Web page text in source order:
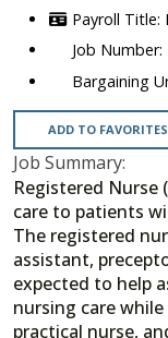
ADD TO FAVORITES
Job Summary:
Registered Nurse
care to patients
The registered
assistant,
expected to help
nursing care
practical nurse,